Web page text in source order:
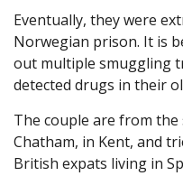
Eventually, they were
Norwegian prison. It is
out multiple smuggling
detected drugs in their
The couple are from
Chatham, in Kent, and
British expats living in